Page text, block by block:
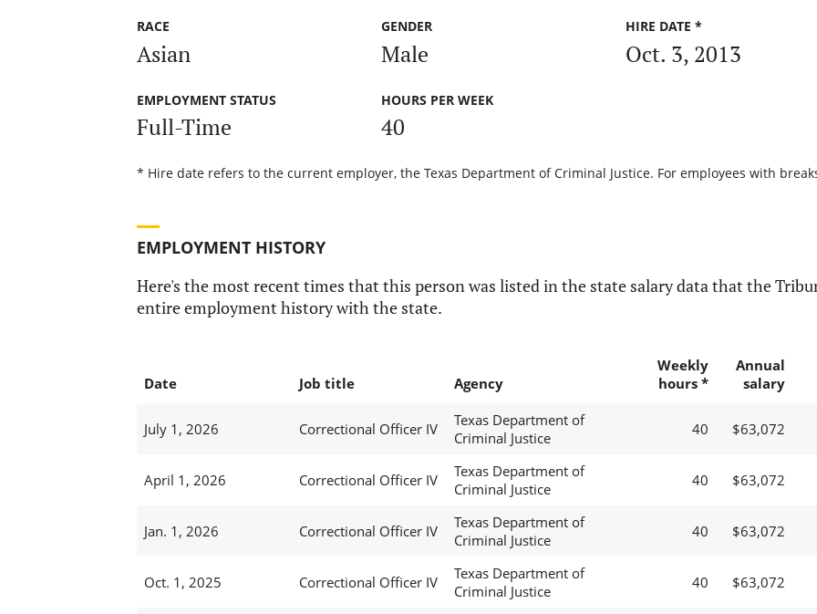
RACE
Asian
GENDER
Male
HIRE DATE *
Oct. 3, 2013
EMPLOYMENT STATUS
Full-Time
HOURS PER WEEK
40
* Hire date refers to the current employer, the Texas Department of Criminal Justice. For employees with
EMPLOYMENT HISTORY
Here's the most recent times that this person was listed in the state salary data that the
entire employment history with the state.
Date Job title Agency
Weekly
hours *
Annual
salary
July 1, 2026 Correctional Officer IV
Texas Department of
Criminal Justice
40 $63,072
April 1, 2026 Correctional Officer IV
Texas Department of
Criminal Justice
40 $63,072
Jan. 1, 2026 Correctional Officer IV
Texas Department of
Criminal Justice
40 $63,072
Oct. 1, 2025 Correctional Officer IV
Texas Department of
Criminal Justice
40 $63,072